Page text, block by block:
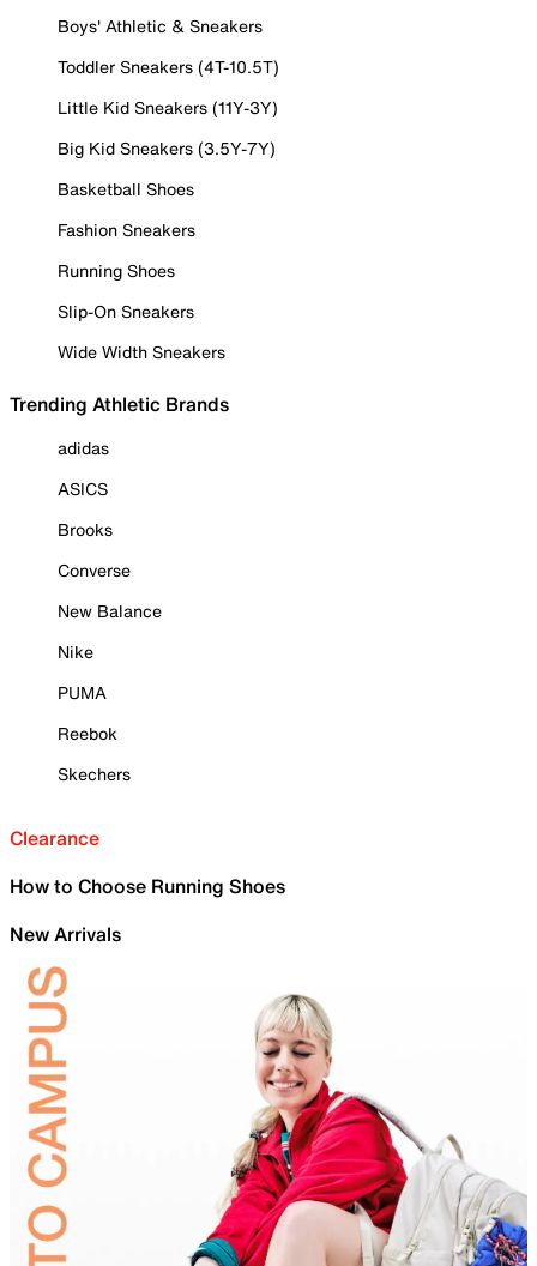
Boys' Athletic & Sneakers
Toddler Sneakers (4T-10.5T)
Little Kid Sneakers (11Y-3Y)
Big Kid Sneakers (3.5Y-7Y)
Basketball Shoes
Fashion Sneakers
Running Shoes
Slip-On Sneakers
Wide Width Sneakers
Trending Athletic Brands
adidas
ASICS
Brooks
Converse
New Balance
Nike
PUMA
Reebok
Skechers
Clearance
How to Choose Running Shoes
New Arrivals